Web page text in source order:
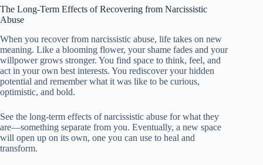
The Long-Term Effects of Recovering from Narcissistic
Abuse
When you recover from narcissistic abuse, life takes on new
meaning. Like a blooming flower, your shame fades and your
willpower grows stronger. You find space to think, feel, and
act in your own best interests. You rediscover your hidden
potential and remember what it was like to be curious,
optimistic, and bold.
See the long-term effects of narcissistic abuse for what they
are—something separate from you. Eventually, a new space
will open up on its own, one you can use to heal and
transform.